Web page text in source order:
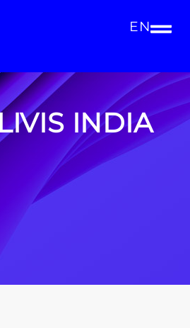
EN
INDIA